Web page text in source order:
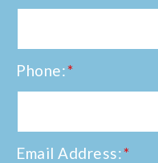
Phone:*
Email Address:*